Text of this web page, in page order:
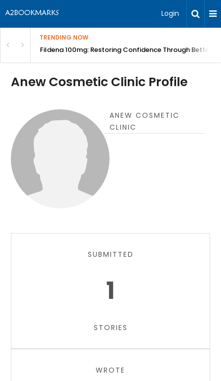
Login
TRENDING NOW
| BITAFildena 100mg: Restoring Confidence Through Better
Anew Cosmetic Clinic Profile
ANEW COSMETIC
CLINIC
SUBMITTED
1
STORIES
WROTE